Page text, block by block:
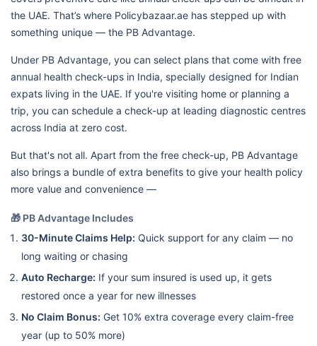
the UAE. That’s where Policybazaar.ae has stepped up with
something unique — the PB Advantage.
Under PB Advantage, you can select plans that come with free
annual health check-ups in India, specially designed for Indian
expats living in the UAE. If you're visiting home or planning a
trip, you can schedule a check-up at leading diagnostic centres
across India at zero cost.
But that's not all. Apart from the free check-up, PB Advantage
also brings a bundle of extra benefits to give your health policy
more value and convenience —
🎁 PB Advantage Includes
30-Minute Claims Help: Quick support for any claim — no
long waiting or chasing
Auto Recharge: If your sum insured is used up, it gets
restored once a year for new illnesses
No Claim Bonus: Get 10% extra coverage every claim-free
year (up to 50% more)